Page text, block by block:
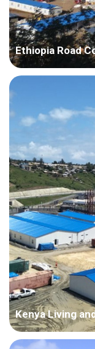
Ethiopia Road
Country: Ethiopia
Building Area:
Main Points in
are relatively
Kenya Living
Country: Kenya